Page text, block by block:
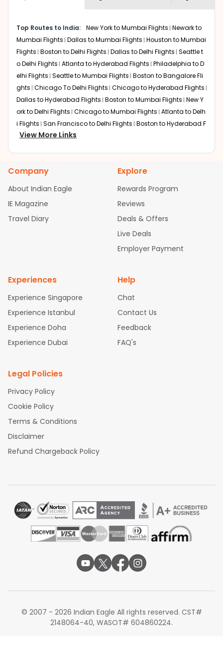
bookings page. The cost to fly toAmritsarfromSaint
louisat Indian Eagle is the lowest you will find online. To
further save more, you can redeem your reward points.
Top Routes to India: New York to Mumbai Flights Newark to
Mumbai Flights Dallas to Mumbai Flights Houston to Mumbai
Flights Boston to Delhi Flights Dallas to Delhi Flights Seattle t
o Delhi Flights Atlanta to Hyderabad Flights Philadelphia to D
elhi Flights Seattle to Mumbai Flights Boston to Bangalore Fli
ghts Chicago To Delhi Flights Chicago to Hyderabad Flights
Dallas to Hyderabad Flights Boston to Mumbai Flights New Y
ork to Delhi Flights Chicago to Mumbai Flights Atlanta to Delh
i Flights San Francisco to Delhi Flights Boston to Hyderabad F
lights
Houston to Hyderabad Flights
bad Flights
Dallas to Chennai Flights Chicago to Ahmedaba
Newark to Ahmedabad Flights
Phoenix to Hyderabad Fli
ghts San Francisco to Mumbai Flights Newark to Delhi Flights
New York to Hyderabad Flights
Boston to Chennai Flights
Atlanta to Ahmedabad Flights
Washington to Delhi Flights
New York to Che
View More Links
Company
About Indian Eagle
IE Magazine
Travel Diary
Explore
Rewards Program
Reviews
Deals & Offers
Live Deals
Employer Payment
Experiences
Experience Singapore
Experience Istanbul
Experience Doha
Experience Dubai
Help
Chat
Contact Us
Feedback
FAQ's
Legal Policies
Privacy Policy
Cookie Policy
Terms & Conditions
Disclaimer
Refund Chargeback Policy
© 2007 - 2026 Indian Eagle All rights reserved. CST#
2148064-40, WASOT# 604860224.